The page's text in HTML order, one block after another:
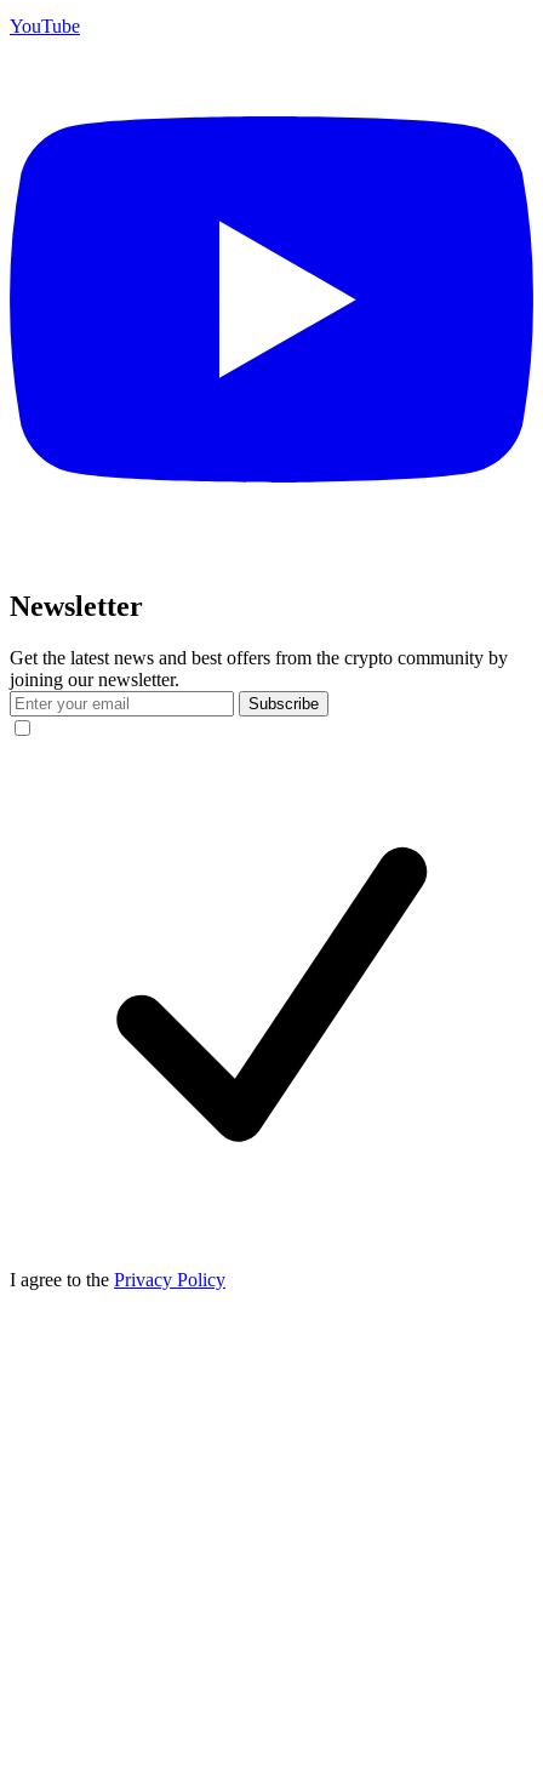
YouTube
Newsletter
Get the latest news and best offers from the crypto community by
joining our newsletter.
Subscribe
I agree to the Privacy Policy